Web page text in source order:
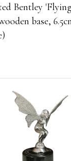
Bentley
base,